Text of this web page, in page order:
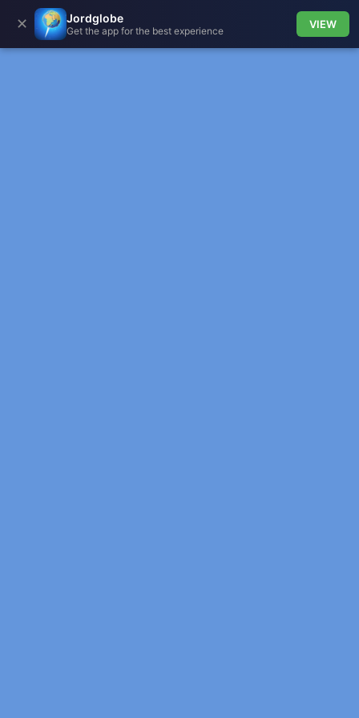
✕ Jordglobe
Get the app for the best experience
VIEW